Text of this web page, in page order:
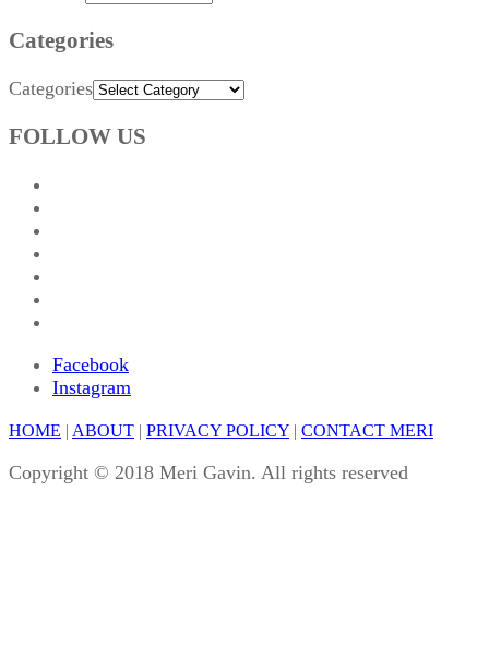
Categories
Categories
FOLLOW US
Facebook
Instagram
HOME | ABOUT | PRIVACY POLICY | CONTACT MERI
Copyright © 2018 Meri Gavin. All rights reserved